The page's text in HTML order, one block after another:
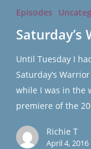
Warrior:
Episodes
Saturday’s
Until Tuesday I
Saturday’s
while I was in the
premiere of the
Richie T
April 4, 2016